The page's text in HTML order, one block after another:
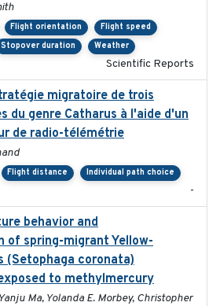
Flight orientation
Flight speed
Stopover duration Weather
Scientific Reports
migratoire de trois
du genre Catharus à l'aide d'un
de radio-télémétrie
Flight distance
Individual path choice
-
behavior and
of spring-migrant Yellow-
(Setophaga coronata)
to methylmercury
Ma, Yolanda E. Morbey, Christopher